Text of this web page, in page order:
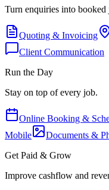
Turn enquiries into booked
Quoting & Invoicing
Client Communication
Run the Day
Stay on top of every job.
Online Booking &
Mobile
Documents &
Get Paid & Grow
Improve cashflow and